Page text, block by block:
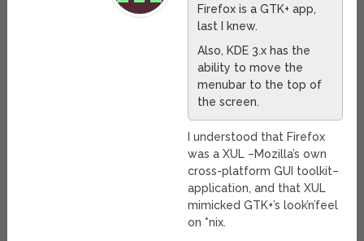
Firefox is a GTK+ app,
last I knew.
Also, KDE 3.x has the
ability to move the
menubar to the top of
the screen.
I understood that Firefox
was a XUL –Mozilla’s own
cross-platform GUI toolkit–
application, and that XUL
mimicked GTK+’s look’n’feel
on *nix.